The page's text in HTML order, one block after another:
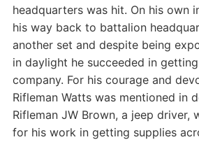
headquarters was hit. On his own
his way back to battalion
another set and despite being
in daylight he succeeded in
company. For his courage and
Rifleman Watts was mentioned in
Rifleman JW Brown, a jeep driver,
for his work in getting supplies